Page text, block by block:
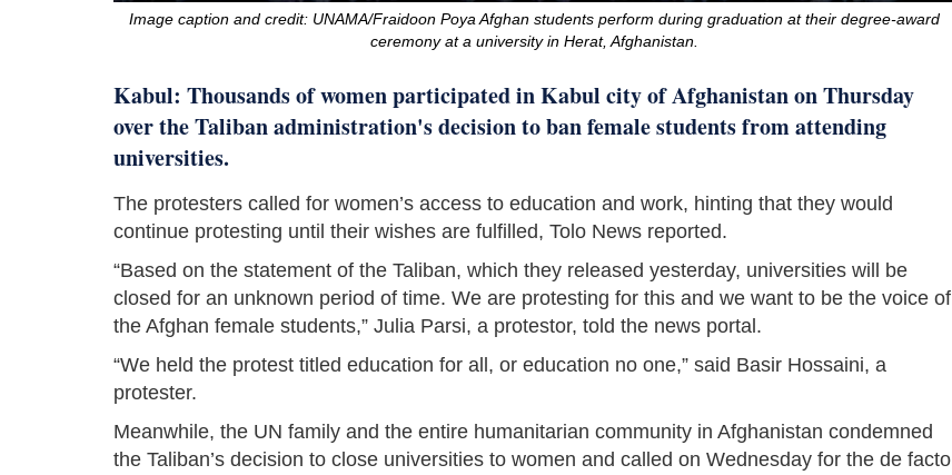
Image caption and credit: UNAMA/Fraidoon Poya Afghan students perform during graduation at their degree-award
ceremony at a university in Herat, Afghanistan.
Kabul: Thousands of women participated in Kabul city of Afghanistan on Thursday
over the Taliban administration's decision to ban female students from attending
universities.
The protesters called for women’s access to education and work, hinting that they would
continue protesting until their wishes are fulfilled, Tolo News reported.
“Based on the statement of the Taliban, which they released yesterday, universities will be
closed for an unknown period of time. We are protesting for this and we want to be the voice of
the Afghan female students,” Julia Parsi, a protestor, told the news portal.
“We held the protest titled education for all, or education no one,” said Basir Hossaini, a
protester.
Meanwhile, the UN family and the entire humanitarian community in Afghanistan condemned
the Taliban’s decision to close universities to women and called on Wednesday for the de facto